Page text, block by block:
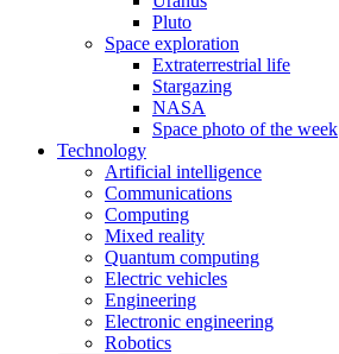
Pluto
Space exploration
Extraterrestrial life
Stargazing
NASA
Space photo of the week
Technology
Artificial intelligence
Communications
Computing
Mixed reality
Quantum computing
Electric vehicles
Engineering
Electronic engineering
Robotics